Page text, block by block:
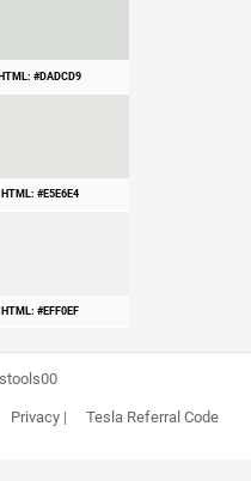
#DADCD9
HTML: #E5E6E4
HTML: #EFF0EF
Privacy| Tesla Referral Code